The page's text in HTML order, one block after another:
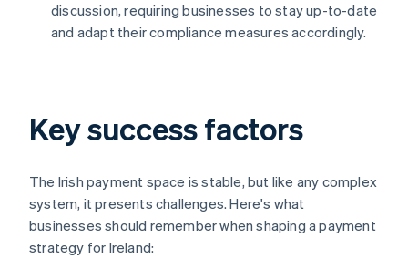
discussion, requiring businesses to stay up-to-date
and adapt their compliance measures accordingly.
Key success factors
The Irish payment space is stable, but like any complex
system, it presents challenges. Here's what
businesses should remember when shaping a payment
strategy for Ireland: